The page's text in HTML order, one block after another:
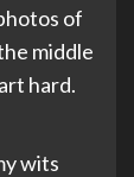
of
middle
hard.
wits